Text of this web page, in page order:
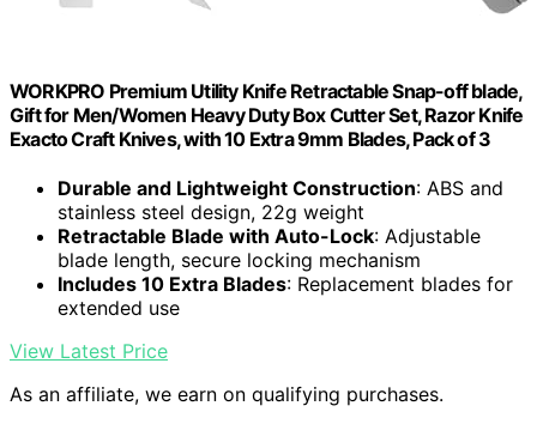
WORKPRO Premium Utility Knife Retractable Snap-off blade,
Gift for Men/Women Heavy Duty Box Cutter Set, Razor Knife
Exacto Craft Knives, with 10 Extra 9mm Blades, Pack of 3
Durable and Lightweight Construction: ABS and
stainless steel design, 22g weight
Retractable Blade with Auto-Lock: Adjustable
blade length, secure locking mechanism
Includes 10 Extra Blades: Replacement blades for
extended use
View Latest Price
As an affiliate, we earn on qualifying purchases.